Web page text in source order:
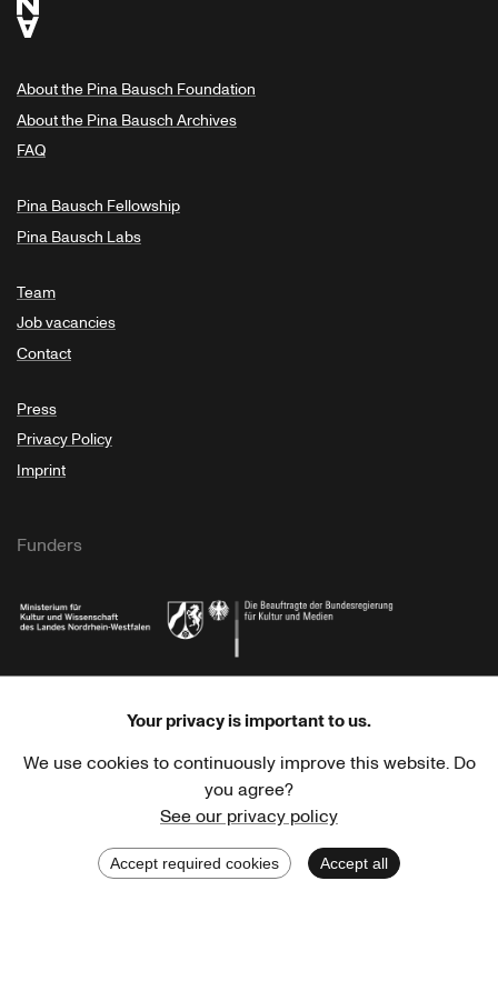
About the Pina Bausch Foundation
About the Pina Bausch Archives
FAQ
Pina Bausch Fellowship
Pina Bausch Labs
Team
Job vacancies
Contact
Press
Privacy Policy
Imprint
Funders
Stadtsparkasse Wuppertal Kunststiftung NRW
Your privacy is important to us.
We use cookies to continuously improve this website. Do
you agree?
See our privacy policy
Accept required cookies Accept all